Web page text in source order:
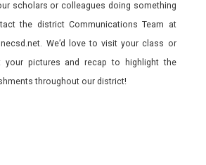
scholars or colleagues doing something
the district Communications Team at
We’d love to visit your class or
your pictures and recap to highlight the
throughout our district!